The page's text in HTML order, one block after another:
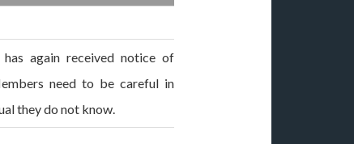
again received notice of
need to be careful in
they do not know.